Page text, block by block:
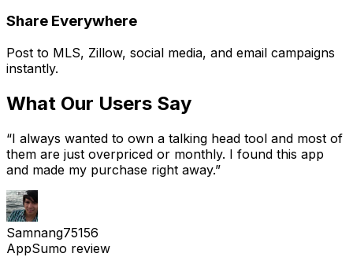
Share Everywhere
Post to MLS, Zillow, social media, and email campaigns
instantly.
What Our Users Say
“I always wanted to own a talking head tool and most of
them are just overpriced or monthly. I found this app
and made my purchase right away.”
Samnang75156
AppSumo review